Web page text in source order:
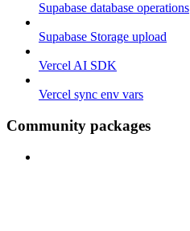
Supabase database operations
Supabase Storage upload
Vercel AI SDK
Vercel sync env vars
Community packages